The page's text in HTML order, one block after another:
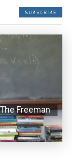
SUBSCRIBE
Freeman